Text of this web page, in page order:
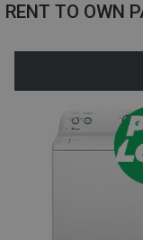
RENT TO OWN